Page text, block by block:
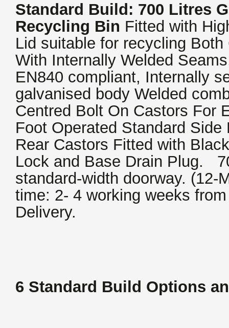
Standard Build: 700 Litres
Recycling Bin Fitted with
Lid suitable for recycling
With Internally Welded
EN840 compliant, Internally
galvanised body Welded
Centred Bolt On Castors For
Foot Operated Standard
Rear Castors Fitted with
Lock and Base Drain Plug.
standard-width doorway. (12-
time: 2- 4 working weeks
Delivery.
6 Standard Build Options